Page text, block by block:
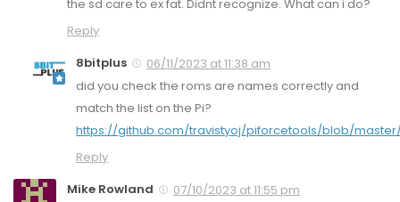
the sd care to ex fat. Didnt recognize. What can i do?
Reply
8bitplus
06/11/2023 at 11:38 am
did you check the roms are names correctly and
match the list on the Pi?
https://github.com/travistyoj/piforcetools/blob/
Reply
Mike Rowland
07/10/2023 at 11:55 pm